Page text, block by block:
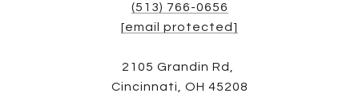
(513) 766-0656
[email protected]
2105 Grandin Rd,
Cincinnati, OH 45208